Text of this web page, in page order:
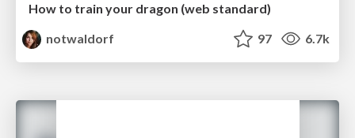
How to train your dragon (web standard)
notwaldorf
97 6.7k